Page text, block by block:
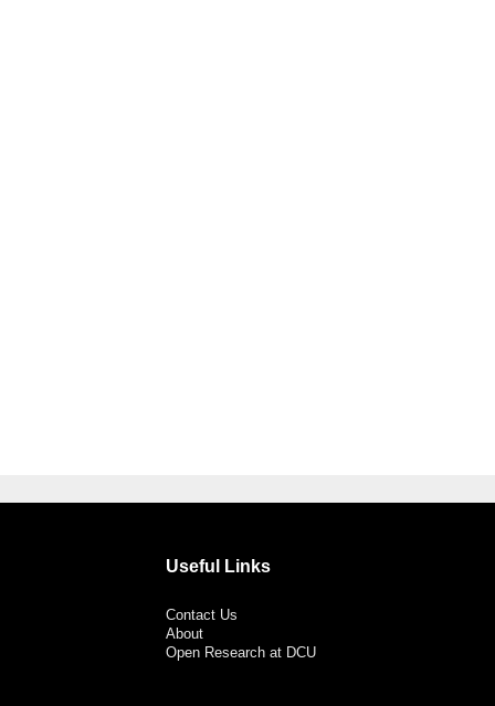
Useful Links
Contact Us
About
Open Research at DCU